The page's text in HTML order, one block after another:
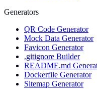
Generators
QR Code Generator
Mock Data Generator
Favicon Generator
.gitignore Builder
README.md
Dockerfile Generator
Sitemap Generator